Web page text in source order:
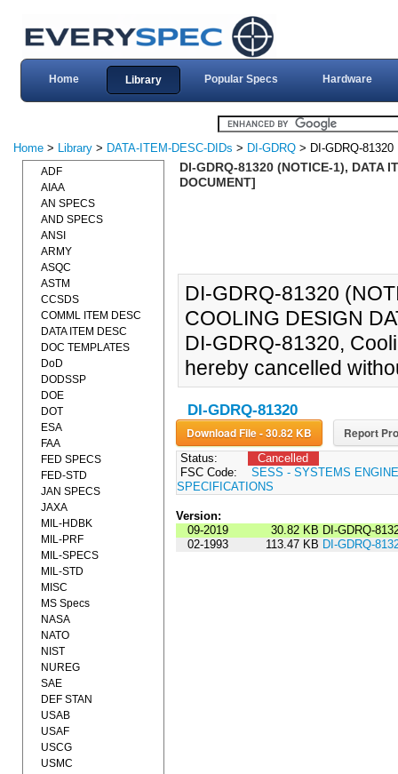
Home Library Popular Specs Hardware
Home > Library > DATA-ITEM-DESC-DIDs > DI-GDRQ > DI-GDRQ-81320
DI-GDRQ-81320 (NOTICE-1), DATA
DOCUMENT]
DI-GDRQ-81320
COOLING DESIGN
DI-GDRQ-81320,
hereby cancelled
DI-GDRQ-81320
Download File - 30.82 KB Report
Status:
Cancelled
FSC Code:
SESS - SYSTEMS
SPECIFICATIONS
Version:
09-2019
30.82 KB DI-GDRQ-
02-1993
113.47 KB DI-GDRQ-
ADF
AIAA
AN SPECS
AND SPECS
ANSI
ARMY
ASQC
ASTM
CCSDS
COMML ITEM DESC
DATA ITEM DESC
DOC TEMPLATES
DoD
DODSSP
DOE
DOT
ESA
FAA
FED SPECS
FED-STD
JAN SPECS
JAXA
MIL-HDBK
MIL-PRF
MIL-SPECS
MIL-STD
MISC
MS Specs
NASA
NATO
NIST
NUREG
SAE
DEF STAN
USAB
USAF
USCG
USMC